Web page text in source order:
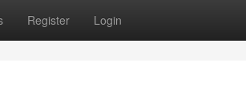
Register Login